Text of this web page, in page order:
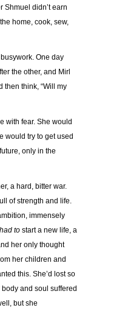
Shmuel didn’t earn
home, cook, sew,
One day
the other, and Mirl
then think, “Will my
with fear. She would
would try to get used
only in the
a hard, bitter war.
of strength and life.
immensely
had to start a new life, a
her only thought
her children and
this. She’d lost so
and soul suffered
but she